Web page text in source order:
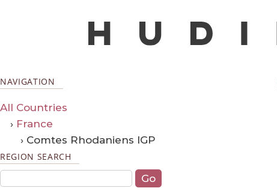
NAVIGATION
All Countries
› France
› Comtes Rhodaniens IGP
REGION SEARCH